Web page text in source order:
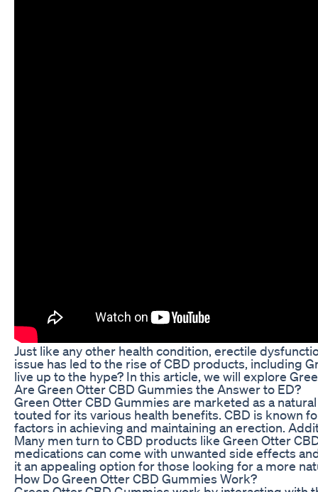
Just like any other health condition, erectile
issue has led to the rise of CBD products, including
live up to the hype? In this article, we will explore
Are Green Otter CBD Gummies the Answer to ED?
Green Otter CBD Gummies are marketed as a
touted for its various health benefits. CBD is known
factors in achieving and maintaining an erection.
Many men turn to CBD products like Green Otter
medications can come with unwanted side effects
it an appealing option for those looking for a more
How Do Green Otter CBD Gummies Work?